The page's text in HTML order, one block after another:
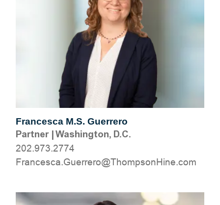
Francesca M.S. Guerrero
Partner|Washington, D.C.
202.973.2774
moc.eniHnospmohT@orerreuG.acsecnarF